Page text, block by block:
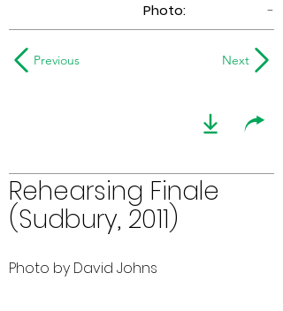
Photo:
-
Previous Next
Rehearsing Finale
(Sudbury, 2011)
Photo by David Johns